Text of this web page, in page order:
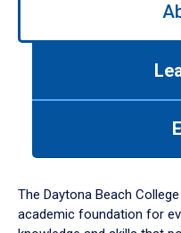
down
arrow
to
The Daytona Beach
academic foundation for